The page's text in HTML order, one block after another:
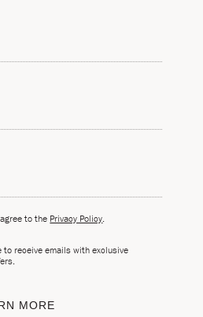
to the Privacy Policy.
to receive emails with exclusive
MORE